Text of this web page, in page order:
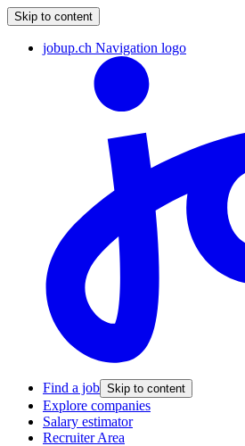
Skip to content
jobup.ch Navigation logo
Find a job Skip to content
Explore companies
Salary estimator
Recruiter Area